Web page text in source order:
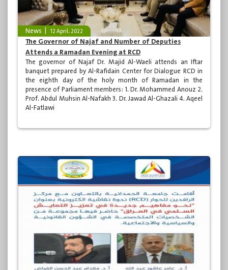
News 12 April، 2022
The Governor of Najaf and Number of Deputies
Attends a Ramadan Evening at RCD
The governor of Najaf Dr. Majid Al-Waeli attends an Iftar
banquet prepared by Al-Rafidain Center for Dialogue RCD in
the eighth day of the holy month of Ramadan in the
presence of Parliament members: 1. Dr. Mohammed Anouz 2.
Prof. Abdul Muhsin Al-Nafakh 3. Dr. Jawad Al-Ghazali 4. Aqeel
Al-Fatlawi